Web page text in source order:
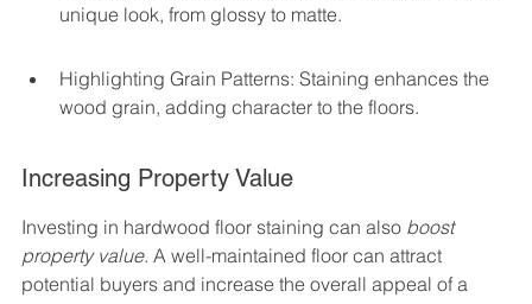
unique look, from glossy to matte.
Highlighting Grain Patterns: Staining enhances the
wood grain, adding character to the floors.
Increasing Property Value
Investing in hardwood floor staining can also boost
property value. A well-maintained floor can attract
potential buyers and increase the overall appeal of a